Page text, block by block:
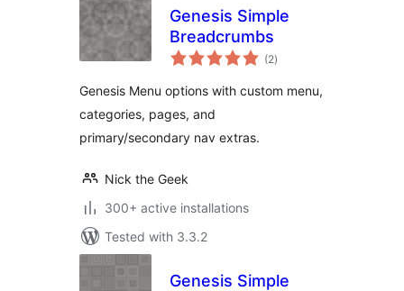
Genesis Simple
Breadcrumbs
(2total
ratings
)
Genesis Menu options with custom menu,
categories, pages, and
primary/secondary nav extras.
Nick the Geek
300+ active installations
Tested with 3.3.2
Genesis Simple